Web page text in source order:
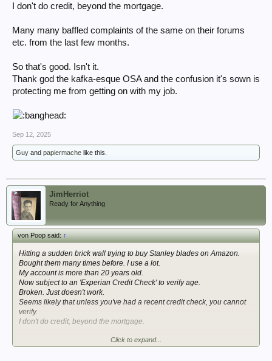
I don't do credit, beyond the mortgage.
Many many baffled complaints of the same on their forums
etc. from the last few months.
So that's good. Isn't it.
Thank god the kafka-esque OSA and the confusion it's sown is
protecting me from getting on with my job.
Sep 12, 2025
Guy and papiermache like this.
JimHerriot
Ready for Anything
von Poop said:↑
Hitting a sudden brick wall trying to buy Stanley blades on Amazon.
Bought them many times before. I use a lot.
My account is more than 20 years old.
Now subject to an 'Experian Credit Check' to verify age.
Broken. Just doesn't work.
Seems likely that unless you've had a recent credit check, you cannot
verify.
I don't do credit, beyond the mortgage.
Many many baffled complaints of the same on their forums etc. from the
Click to expand...